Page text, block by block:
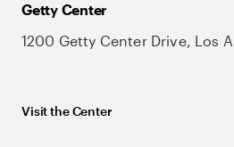
Getty Center
1200 Getty Center Drive, Los
Visit the Center